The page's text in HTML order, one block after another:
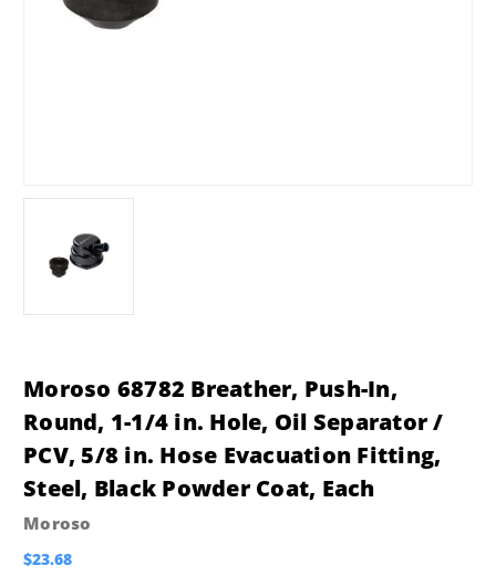
Moroso 68782 Breather, Push-In,
Round, 1-1/4 in. Hole, Oil Separator /
PCV, 5/8 in. Hose Evacuation Fitting,
Steel, Black Powder Coat, Each
Moroso
$23.68